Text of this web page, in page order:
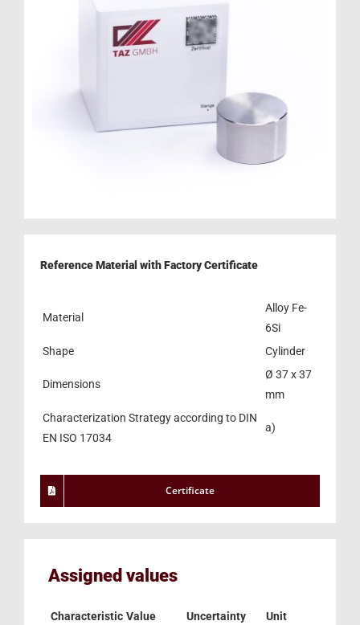
Reference Material with Factory Certificate
Material
Alloy Fe-
6Si
Shape
Cylinder
Dimensions
Ø 37 x 37
mm
Characterization Strategy according to DIN
EN ISO 17034
a)
Certificate
Assigned values
Characteristic Value Uncertainty
Unit